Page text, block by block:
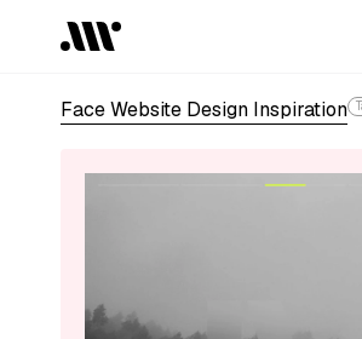
Face Website Design Inspiration